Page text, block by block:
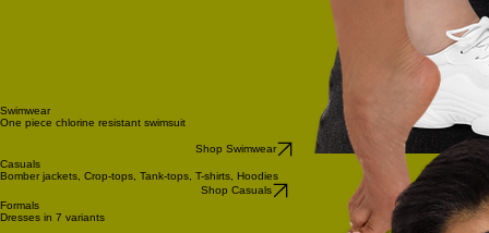
Swimwear
One piece chlorine resistant swimsuit
Shop Swimwear
Casuals
Bomber jackets, Crop-tops, Tank-tops, T-shirts, Hoodies
Shop Casuals
Formals
Dresses in 7 variants